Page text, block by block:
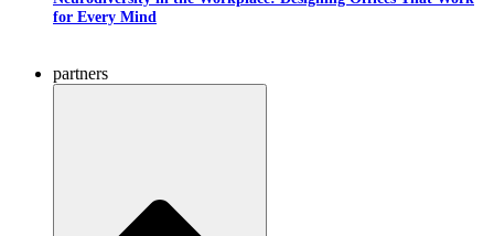
for Every Mind
partners